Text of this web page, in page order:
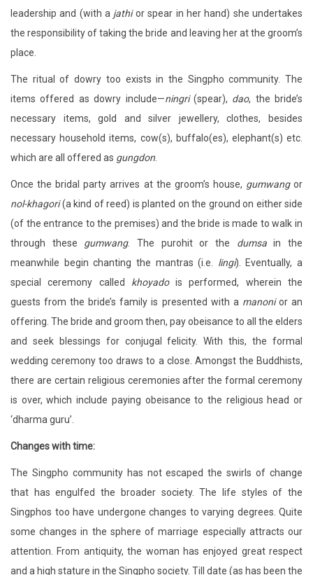
leadership and (with a jathior spear in her hand) she undertakes
the responsibility of taking the bride and leaving her at the groom’s
place.
The ritual of dowry too exists in the Singpho community. The
items offered as dowry include—ningri(spear), dao, the bride’s
necessary items, gold and silver jewellery, clothes, besides
necessary household items, cow(s), buffalo(es), elephant(s) etc.
which are all offered as gungdon
Once the bridal party arrives at the groom’s house, gumwangor
nol-khagori(a kind of reed) is planted on the ground on either side
(of the entrance to the premises) and the bride is made to walk in
through these gumwang. The purohit or the dumsain the
meanwhile begin chanting the mantras (i.e. lingi). Eventually, a
special ceremony called khoyadois performed, wherein the
guests from the bride’s family is presented with a manonior an
offering. The bride and groom then, pay obeisance to all the elders
and seek blessings for conjugal felicity. With this, the formal
wedding ceremony too draws to a close. Amongst the Buddhists,
there are certain religious ceremonies after the formal ceremony
is over, which include paying obeisance to the religious head or
‘dharma guru’.
Changes with time:
The Singpho community has not escaped the swirls of change
that has engulfed the broader society. The life styles of the
Singphos too have undergone changes to varying degrees. Quite
some changes in the sphere of marriage especially attracts our
attention. From antiquity, the woman has enjoyed great respect
and a high stature in the Singpho society. Till date (as has been the